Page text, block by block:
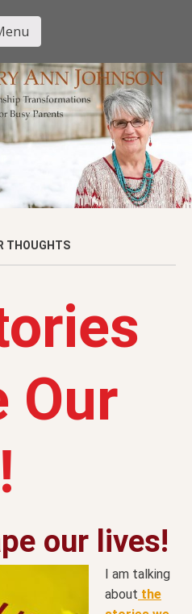
Ann
THOUGHTS
Our
our lives!
I am talking
about the